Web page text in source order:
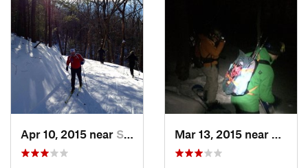
Apr 10, 2015 near Stone R…, NY